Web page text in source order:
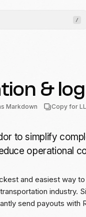
/
Drops
Pre-
All
Web,
&
Markdown Copy for
to simplify
operational
and easiest way
industry.
send payouts with